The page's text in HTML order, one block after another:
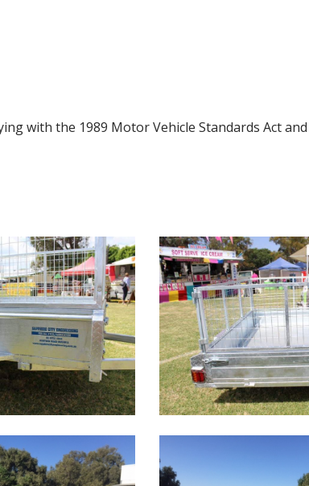
with the 1989 Motor Vehicle Standards Act